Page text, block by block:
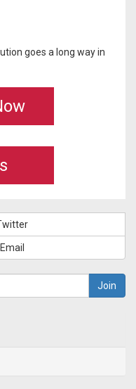
goes a long way in